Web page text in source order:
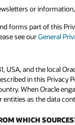
or
forms part of this
see ourGeneral
USA, and the local
in this Privacy
When Oracle
as the data
WHICH